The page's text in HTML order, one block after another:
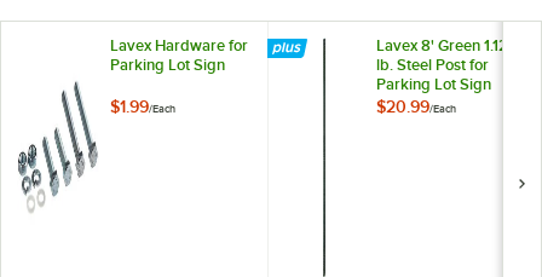
Lavex Hardware for
Parking Lot Sign
$1.99/Each
Lavex 8' Green 1.12
lb. Steel Post for
Parking Lot Sign
$20.99/Each